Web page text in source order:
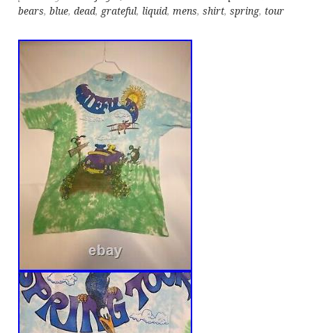
bears,blue,dead, grateful, liquid,mens,shirt,spring, tour